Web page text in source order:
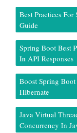
Best Practices
Guide
Spring Boot Best
In API Responses
Boost Spring
Hibernate
Java Virtual
Concurrency In